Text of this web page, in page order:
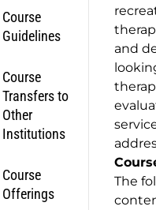
Course
Guidelines
Course
Transfers to
Other
Institutions
Course
Offerings
and
The